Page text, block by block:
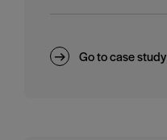
Go to case study